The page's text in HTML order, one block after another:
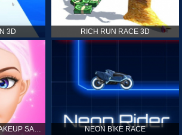
3D RICH RUN RACE 3D
MAKEOVER GAMES: MAKEUP SALON GAMES FOR GIRLS KIDS NEON BIKE RACE